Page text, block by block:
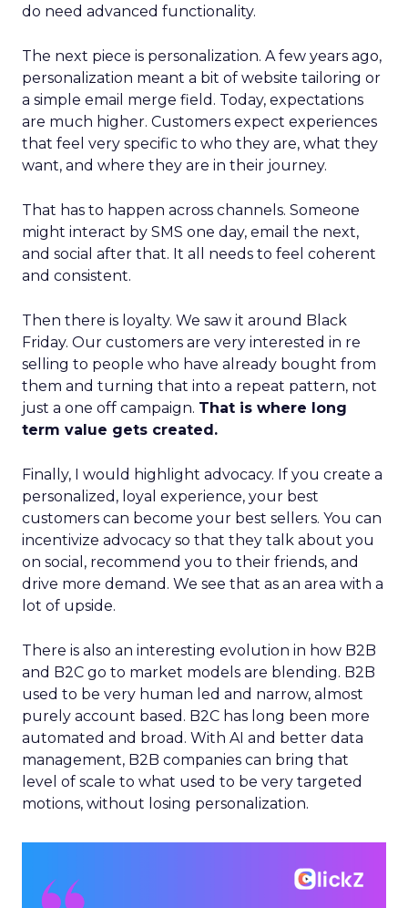
do need advanced functionality.
The next piece is personalization. A few years ago,
personalization meant a bit of website tailoring or
a simple email merge field. Today, expectations
are much higher. Customers expect experiences
that feel very specific to who they are, what they
want, and where they are in their journey.
That has to happen across channels. Someone
might interact by SMS one day, email the next,
and social after that. It all needs to feel coherent
and consistent.
Then there is loyalty. We saw it around Black
Friday. Our customers are very interested in re
selling to people who have already bought from
them and turning that into a repeat pattern, not
just a one off campaign. That is where long
term value gets created.
Finally, I would highlight advocacy. If you create a
personalized, loyal experience, your best
customers can become your best sellers. You can
incentivize advocacy so that they talk about you
on social, recommend you to their friends, and
drive more demand. We see that as an area with a
lot of upside.
There is also an interesting evolution in how B2B
and B2C go to market models are blending. B2B
used to be very human led and narrow, almost
purely account based. B2C has long been more
automated and broad. With AI and better data
management, B2B companies can bring that
level of scale to what used to be very targeted
motions, without losing personalization.